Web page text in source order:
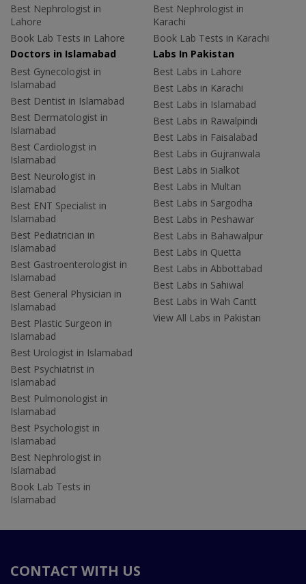
Best Nephrologist in
Lahore
Book Lab Tests in Lahore
Best Nephrologist in
Karachi
Book Lab Tests in Karachi
Doctors in Islamabad
Best Gynecologist in
Islamabad
Best Dentist in Islamabad
Best Dermatologist in
Islamabad
Best Cardiologist in
Islamabad
Best Neurologist in
Islamabad
Best ENT Specialist in
Islamabad
Best Pediatrician in
Islamabad
Best Gastroenterologist in
Islamabad
Best General Physician in
Islamabad
Best Plastic Surgeon in
Islamabad
Best Urologist in Islamabad
Best Psychiatrist in
Islamabad
Best Pulmonologist in
Islamabad
Best Psychologist in
Islamabad
Best Nephrologist in
Islamabad
Book Lab Tests in
Islamabad
Labs In Pakistan
Best Labs in Lahore
Best Labs in Karachi
Best Labs in Islamabad
Best Labs in Rawalpindi
Best Labs in Faisalabad
Best Labs in Gujranwala
Best Labs in Sialkot
Best Labs in Multan
Best Labs in Sargodha
Best Labs in Peshawar
Best Labs in Bahawalpur
Best Labs in Quetta
Best Labs in Abbottabad
Best Labs in Sahiwal
Best Labs in Wah Cantt
View All Labs in Pakistan
CONTACT WITH US